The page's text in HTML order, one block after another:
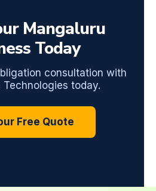
Mangaluru
Today
consultation with
Technologies today.
Free Quote